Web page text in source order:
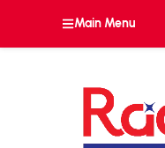
Main Menu